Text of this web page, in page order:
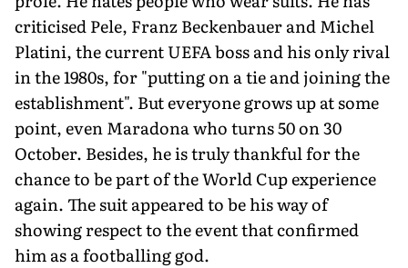
criticised Pele, Franz Beckenbauer and Michel
Platini, the current UEFA boss and his only rival
in the 1980s, for "putting on a tie and joining the
establishment". But everyone grows up at some
point, even Maradona who turns 50 on 30
October. Besides, he is truly thankful for the
chance to be part of the World Cup experience
again. The suit appeared to be his way of
showing respect to the event that confirmed
him as a footballing god.